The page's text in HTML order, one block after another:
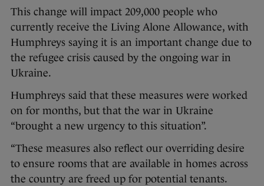
This change will impact 209,000 people who
currently receive the Living Alone Allowance, with
Humphreys saying it is an important change due to
the refugee crisis caused by the ongoing war in
Ukraine.
Humphreys said that these measures were worked
on for months, but that the war in Ukraine
“brought a new urgency to this situation”.
“These measures also reflect our overriding desire
to ensure rooms that are available in homes across
the country are freed up for potential tenants.